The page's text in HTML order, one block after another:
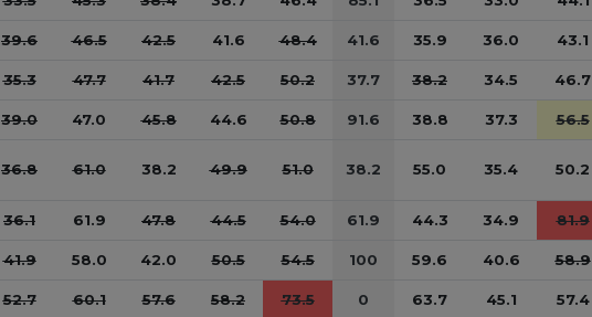
39.6 46.5 42.5 41.6 48.4 41.6 35.9 36.0 43.1
35.3 47.7 41.7 42.5 50.2 37.7 38.2 34.5 46.7
39.0 47.0 45.8 44.6 50.8 91.6 38.8 37.3 56.5
36.8 61.0 38.2 49.9 51.0 38.2 55.0 35.4 50.2
36.1 61.9 47.8 44.5 54.0 61.9 44.3 34.9 81.9
41.9 58.0 42.0 50.5 54.5 100 59.6 40.6 58.9
52.7 60.1 57.6 58.2 73.5 0 63.7 45.1 57.4